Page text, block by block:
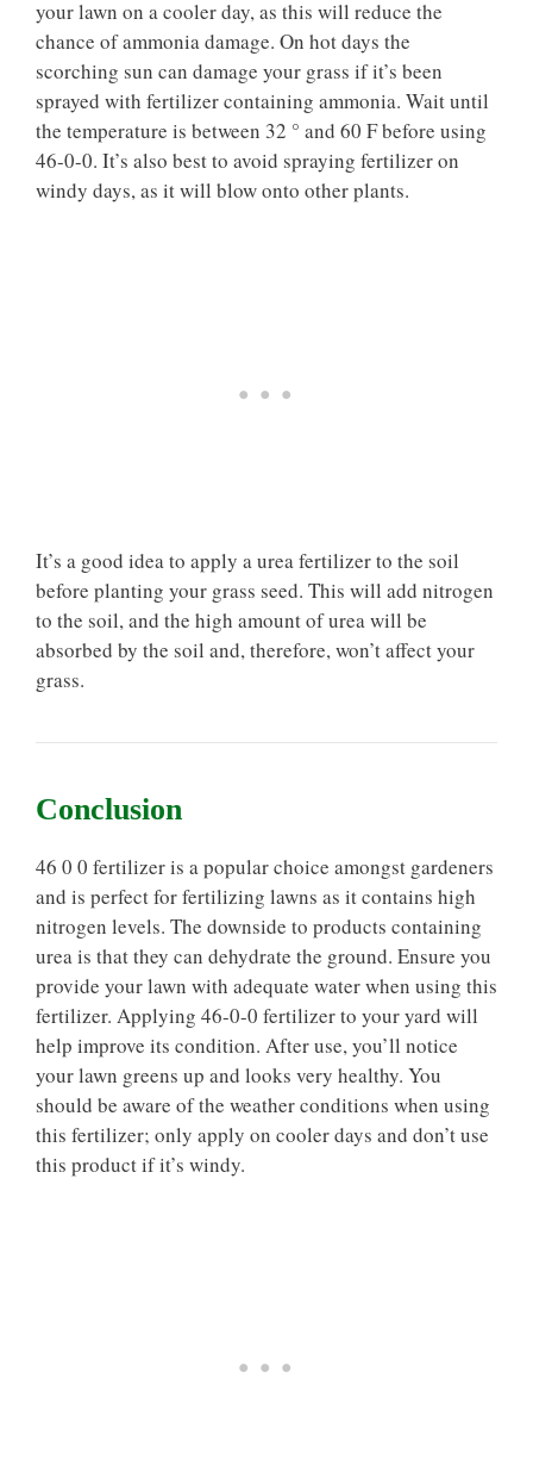
your lawn on a cooler day, as this will reduce the
chance of ammonia damage. On hot days the
scorching sun can damage your grass if it’s been
sprayed with fertilizer containing ammonia. Wait until
the temperature is between 32 ° and 60 F before using
46-0-0. It’s also best to avoid spraying fertilizer on
windy days, as it will blow onto other plants.
It’s a good idea to apply a urea fertilizer to the soil
before planting your grass seed. This will add nitrogen
to the soil, and the high amount of urea will be
absorbed by the soil and, therefore, won’t affect your
grass.
Conclusion
46 0 0 fertilizer is a popular choice amongst gardeners
and is perfect for fertilizing lawns as it contains high
nitrogen levels. The downside to products containing
urea is that they can dehydrate the ground. Ensure you
provide your lawn with adequate water when using this
fertilizer. Applying 46-0-0 fertilizer to your yard will
help improve its condition. After use, you’ll notice
your lawn greens up and looks very healthy. You
should be aware of the weather conditions when using
this fertilizer; only apply on cooler days and don’t use
this product if it’s windy.